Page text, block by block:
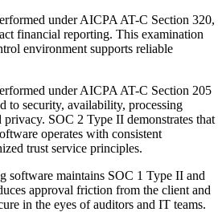
under AICPA AT-C Section 320,
financial reporting. This examination
environment supports reliable
under AICPA AT-C Section 205
to security, availability, processing
SOC 2 Type II demonstrates that
operates with consistent
trust service principles.
software maintains SOC 1 Type II and
approval friction from the client and
in the eyes of auditors and IT teams.